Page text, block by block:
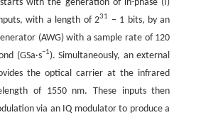
with the generation of in-phase (I)
with a length of 231 − 1 bits, by an
(AWG) with a sample rate of 120
(GSa·s−1). Simultaneously, an external
the optical carrier at the infrared
of 1550 nm. These inputs then
via an IQ modulator to produce a